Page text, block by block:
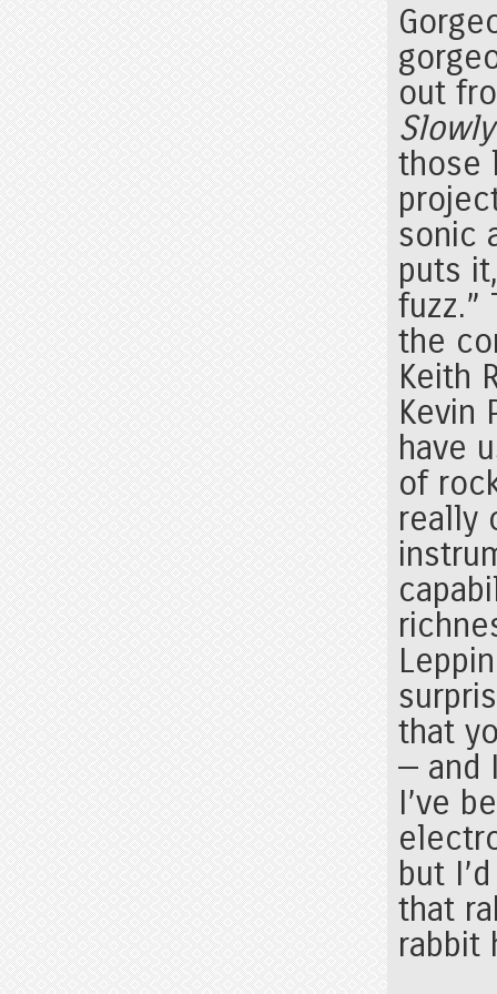
out
those
sonic
puts
fuzz.”
the
Keith
Kevin
have
of
really
that
— and
I’ve
but
that
rabbit